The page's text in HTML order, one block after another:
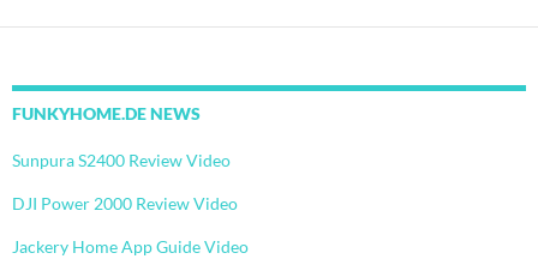
FUNKYHOME.DE NEWS
Sunpura S2400 Review Video
DJI Power 2000 Review Video
Jackery Home App Guide Video